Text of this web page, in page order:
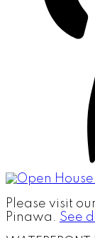
Please visit
Pinawa. See